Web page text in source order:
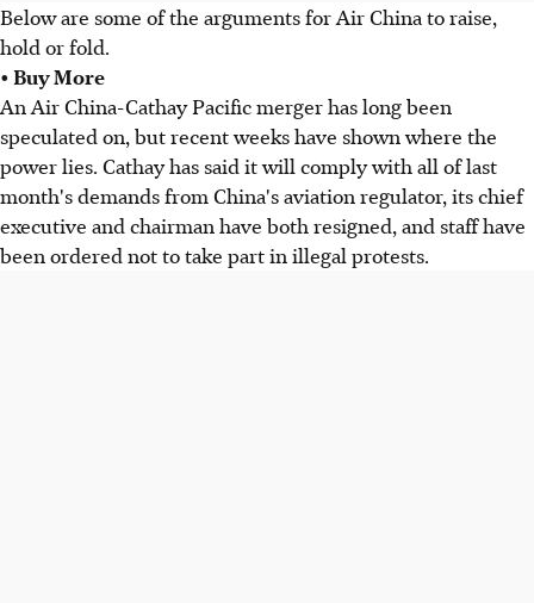
Below are some of the arguments for Air China to raise,
hold or fold.
• Buy More
An Air China-Cathay Pacific merger has long been
speculated on, but recent weeks have shown where the
power lies. Cathay has said it will comply with all of last
month's demands from China's aviation regulator, its chief
executive and chairman have both resigned, and staff have
been ordered not to take part in illegal protests.